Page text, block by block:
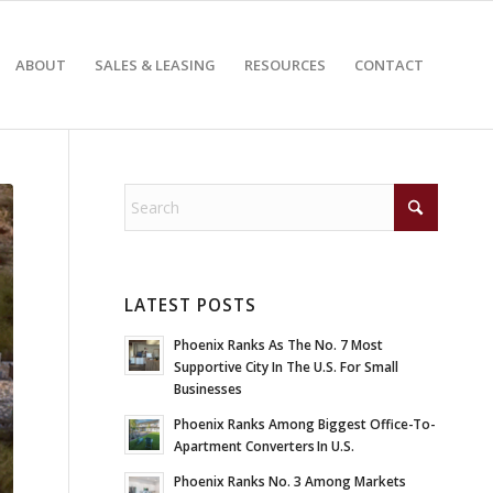
ABOUT SALES & LEASING RESOURCES CONTACT
LATEST POSTS
Phoenix Ranks As The No. 7 Most
Supportive City In The U.S. For Small
Businesses
Phoenix Ranks Among Biggest Office-To-
Apartment Converters In U.S.
Phoenix Ranks No. 3 Among Markets